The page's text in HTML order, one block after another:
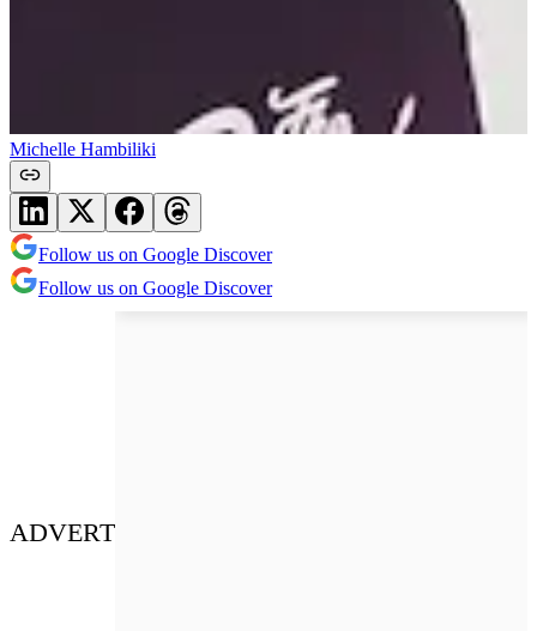
Michelle Hambiliki
Follow us on Google Discover
Follow us on Google Discover
ADVERT